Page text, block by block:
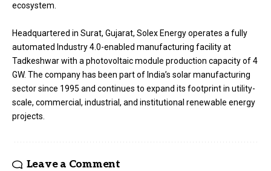
ecosystem.
Headquartered in Surat, Gujarat, Solex Energy operates a fully
automated Industry 4.0-enabled manufacturing facility at
Tadkeshwar with a photovoltaic module production capacity of 4
GW. The company has been part of India’s solar manufacturing
sector since 1995 and continues to expand its footprint in utility-
scale, commercial, industrial, and institutional renewable energy
projects.
Leave a Comment